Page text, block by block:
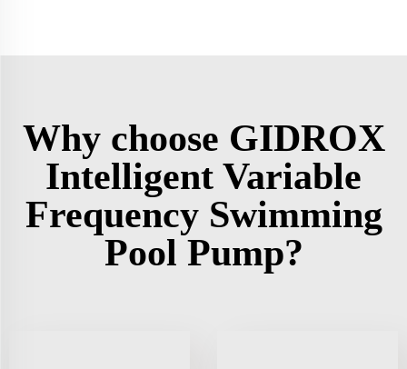
Why choose GIDROX
Intelligent Variable
Frequency Swimming
Pool Pump?